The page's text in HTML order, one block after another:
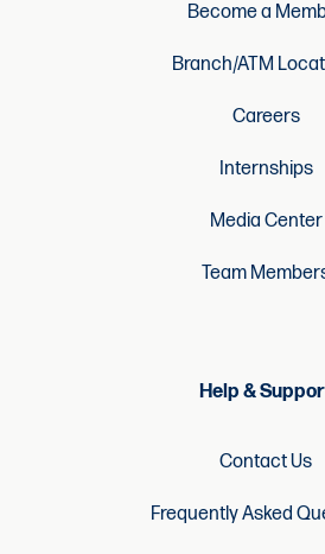
Become a
Branch/ATM
Careers
Internships
Media Center
Team
Help &
Contact Us
Frequently Asked